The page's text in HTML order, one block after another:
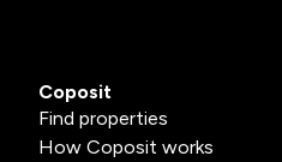
Coposit
Find properties
How Coposit works